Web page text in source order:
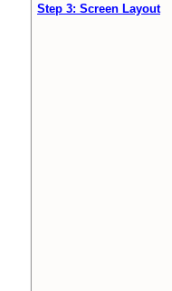
Step 3: Screen Layout